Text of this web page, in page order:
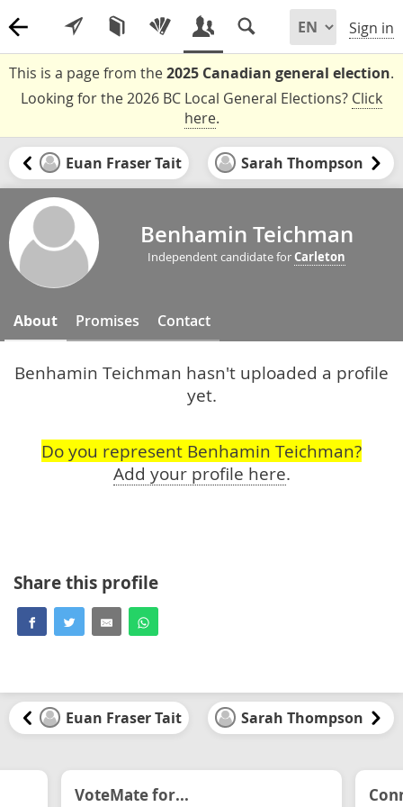
Sign in
This is a page from the2025 Canadian general election.
Looking for the 2026 BC Local General Elections? Click
here.
Euan Fraser Tait Sarah Thompson
Benhamin Teichman
Independent candidate forCarleton
About Promises Contact
Benhamin Teichman hasn't uploaded a profile
yet.
Do you represent Benhamin Teichman?
Add your profile here.
Share this profile
Euan Fraser Tait Sarah Thompson
VoteMate for...